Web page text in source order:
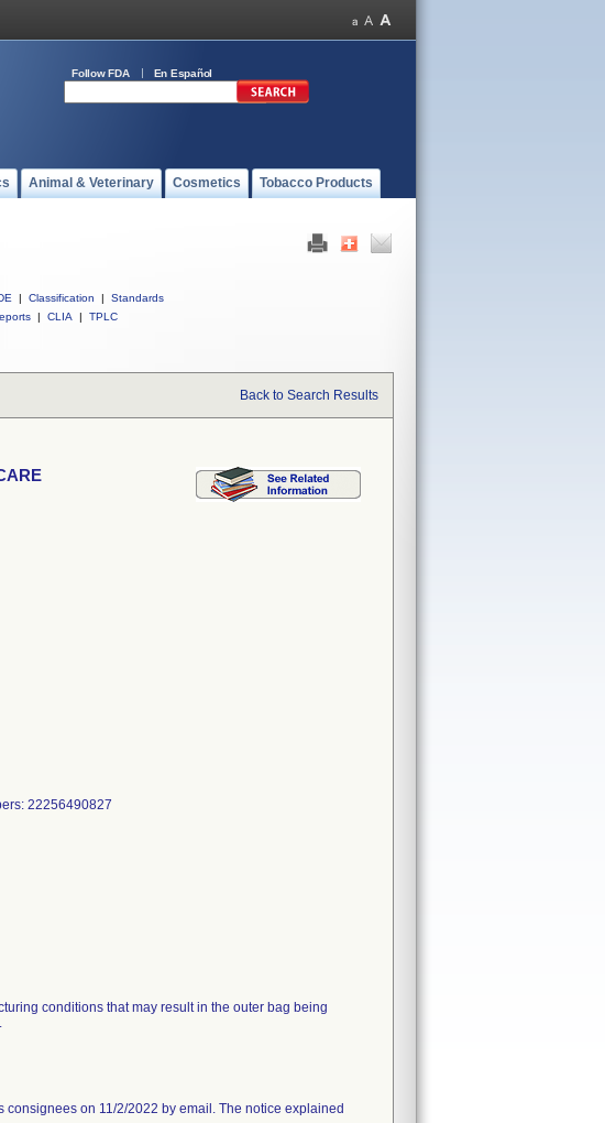
Follow FDA En Español
Animal & Veterinary Cosmetics Tobacco Products
| Classification |
Standards
| CLIA | TPLC
Back to Search Results
22256490827
conditions that may result in the outer bag being
on 11/2/2022 by email. The notice explained